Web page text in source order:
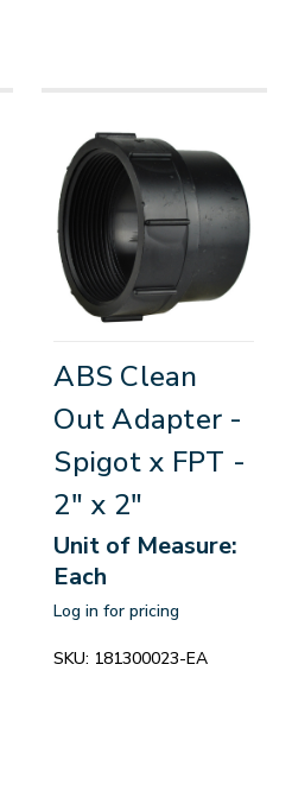
ABS Clean
Out Adapter -
Spigot x FPT -
2" x 2"
Unit of Measure:
Each
Log in for pricing
SKU: 181300023-EA